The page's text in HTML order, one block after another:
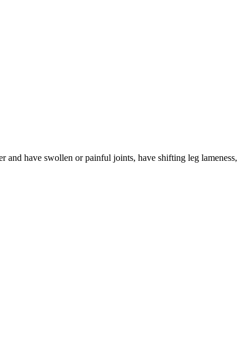
and have swollen or painful joints, have shifting leg lameness,